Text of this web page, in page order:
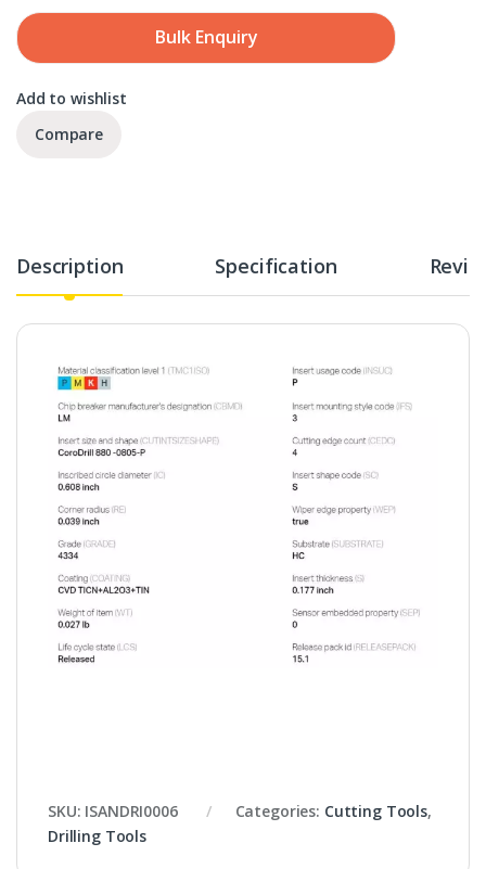
Bulk Enquiry
Add to wishlist
Compare
Description Specification
SKU: ISANDRI0006 Categories: Cutting Tools,
Drilling Tools